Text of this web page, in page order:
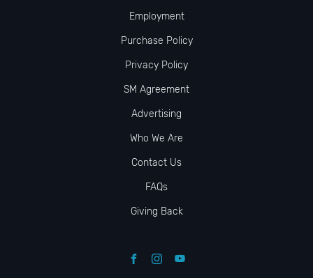
Employment
Purchase Policy
Privacy Policy
SM Agreement
Advertising
Who We Are
Contact Us
FAQs
Giving Back